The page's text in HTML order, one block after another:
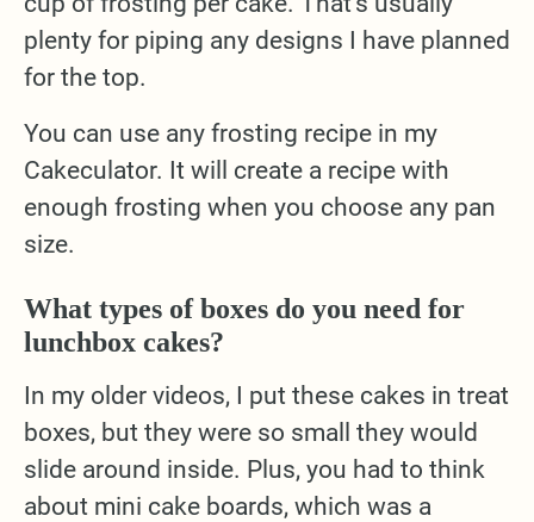
plenty for piping any designs I have planned
for the top.
You can use any frosting recipe in my
Cakeculator. It will create a recipe with
enough frosting when you choose any pan
size.
What types of boxes do you need for
lunchbox cakes?
In my older videos, I put these cakes in treat
boxes, but they were so small they would
slide around inside. Plus, you had to think
about mini cake boards, which was a